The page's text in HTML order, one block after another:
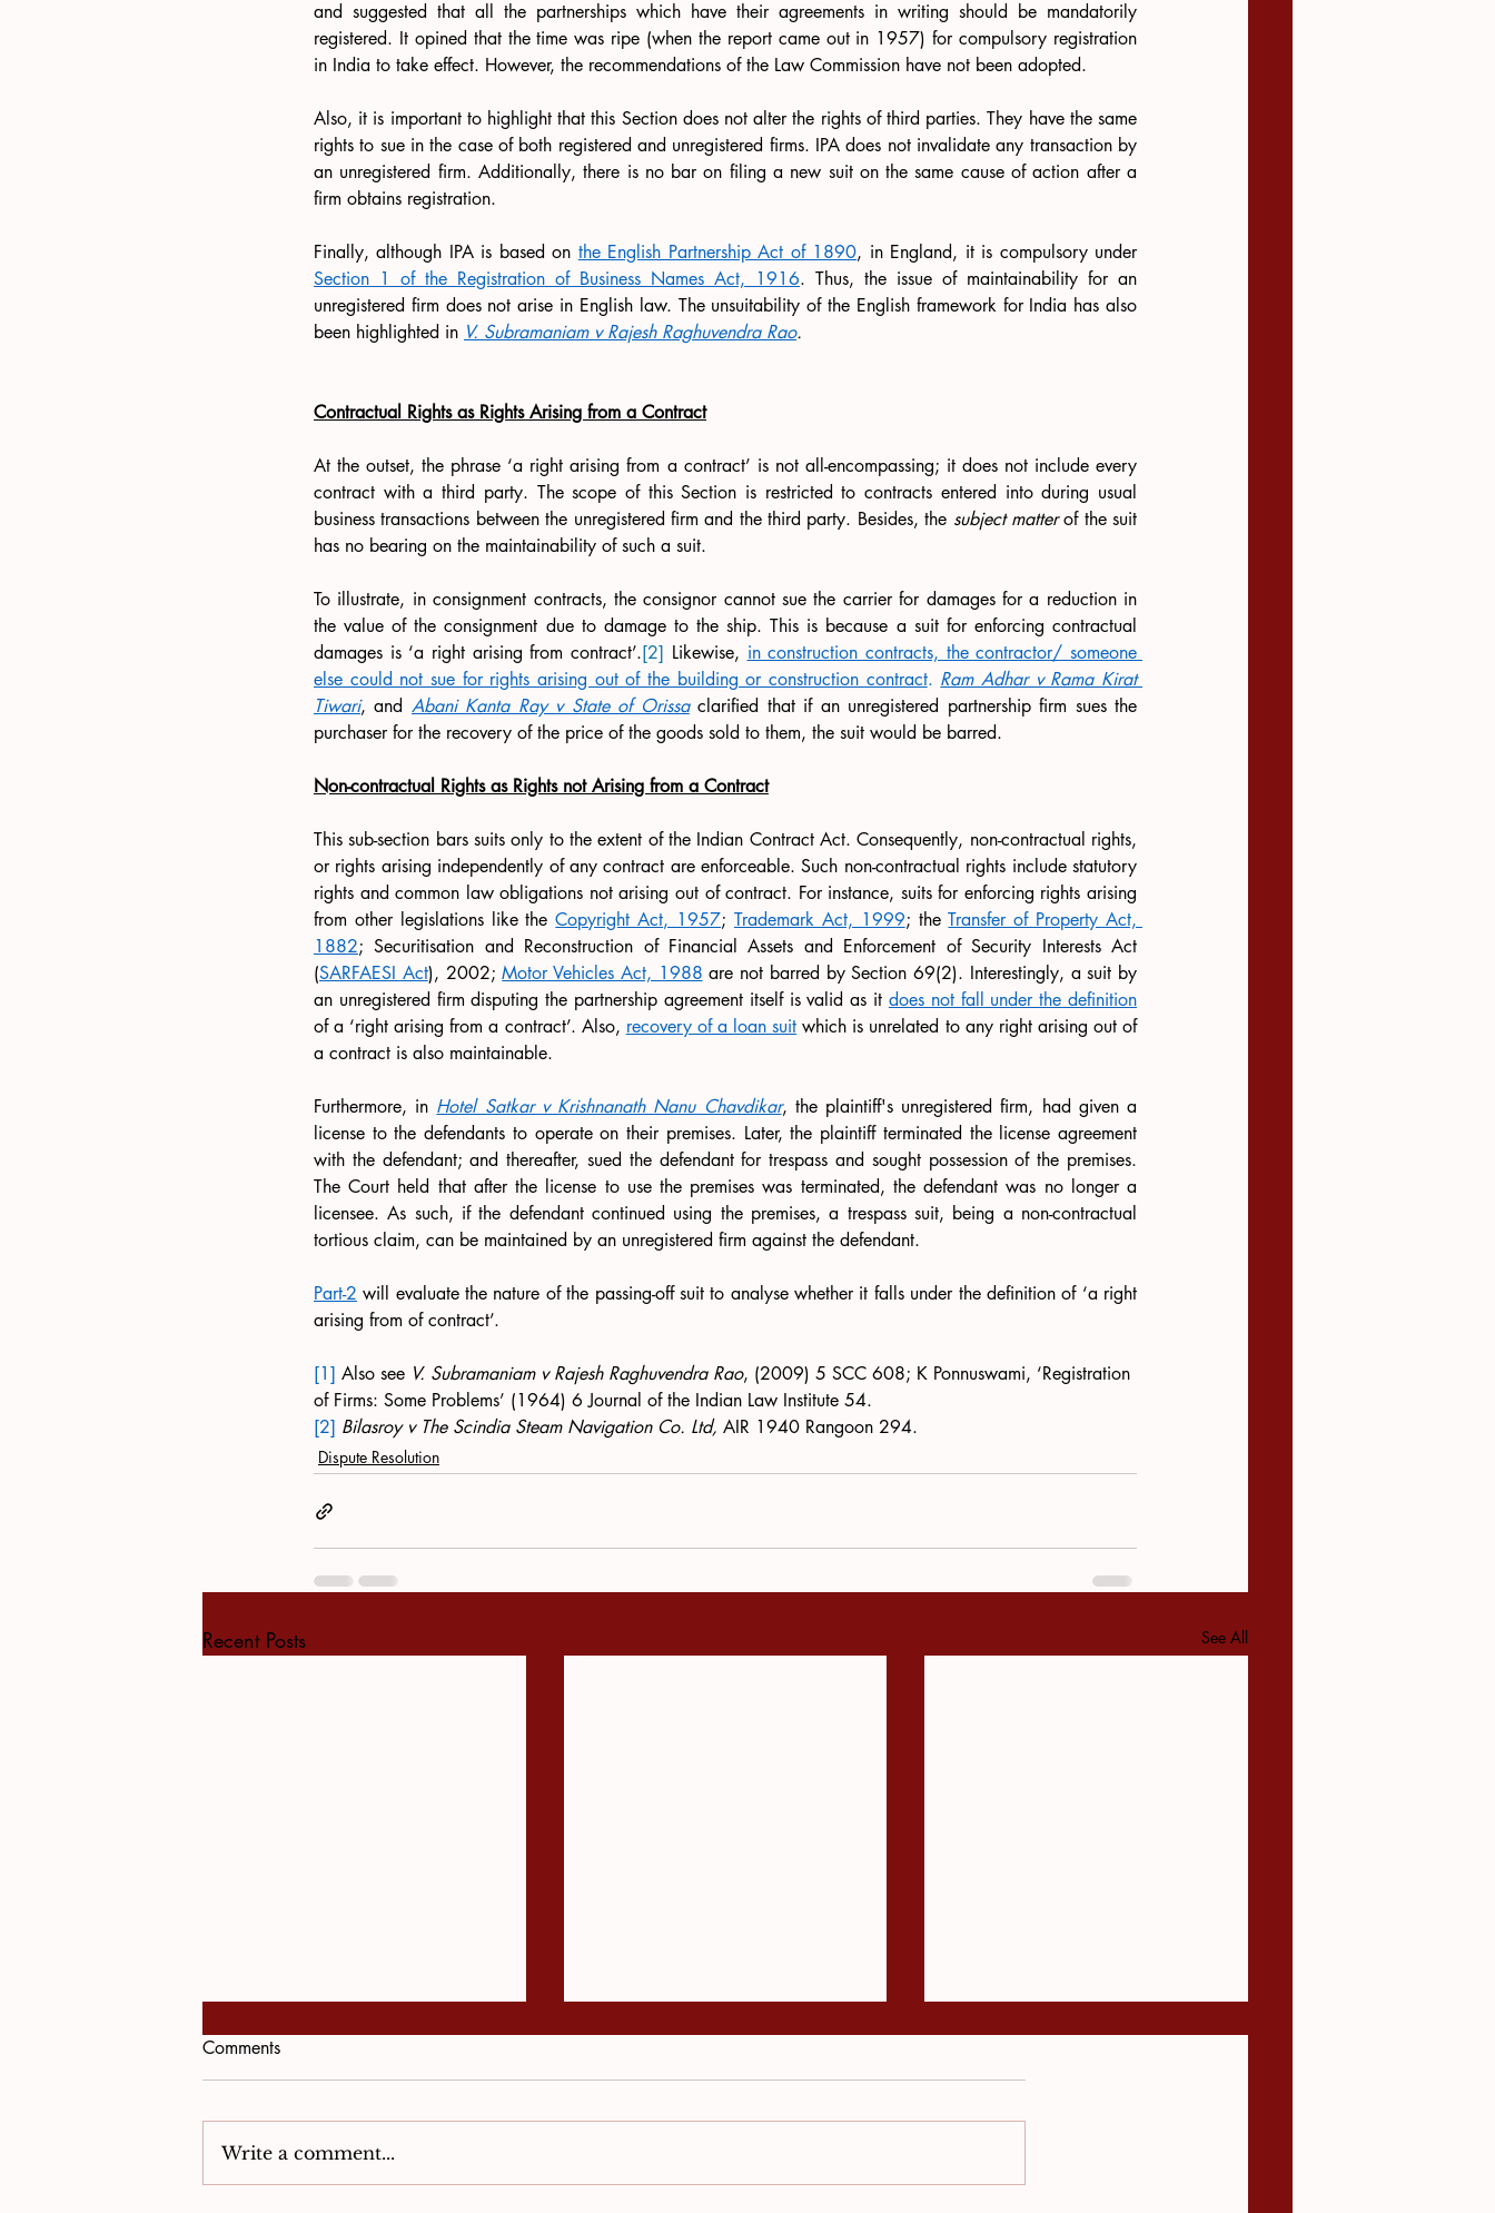
and suggested that all the partnerships which have their agreements in writing should be mandatorily
registered. It opined that the time was ripe (when the report came out in 1957) for compulsory registration
in India to take effect. However, the recommendations of the Law Commission have not been adopted.
Also, it is important to highlight that this Section does not alter the rights of third parties. They have the same
rights to sue in the case of both registered and unregistered firms. IPA does not invalidate any transaction by
an unregistered firm. Additionally, there is no bar on filing a new suit on the same cause of action after a
firm obtains registration.
Finally, although IPA is based on the English Partnership Act of 1890
, in England, it is compulsory under
Section 1 of the Registration of Business Names Act, 1916. Thus, the issue of maintainability for an
unregistered firm does not arise in English law. The unsuitability of the English framework for India has also
been highlighted in V. Subramaniam v Rajesh Raghuvendra Rao.
Contractual Rights as Rights Arising from a Contract
At the outset, the phrase ‘a right arising from a contract’ is not all-encompassing; it does not include every
contract with a third party. The scope of this Section is restricted to contracts entered into during usual
business transactions between the unregistered firm and the third party. Besides, the subject matter of the suit
has no bearing on the maintainability of such a suit.
To illustrate, in consignment contracts, the consignor cannot sue the carrier for damages for a reduction in
the value of the consignment due to damage to the ship. This is because a suit for enforcing contractual
damages is ‘a right arising from contract’.[2] Likewise, in construction contracts, the contractor/ someone
else could not sue for rights arising out of the building or construction contract. Ram Adhar v Rama Kirat
Tiwari, and Abani Kanta Ray v State of Orissa clarified that if an unregistered partnership firm sues the
purchaser for the recovery of the price of the goods sold to them, the suit would be barred.
Non-contractual Rights as Rights not Arising from a Contract
This sub-section bars suits only to the extent of the Indian Contract Act. Consequently, non-contractual rights,
or rights arising independently of any contract are enforceable. Such non-contractual rights include statutory
rights and common law obligations not arising out of contract. For instance, suits for enforcing rights arising
from other legislations like the Copyright Act, 1957; Trademark Act, 1999; the Transfer of Property Act,
1882; Securitisation and Reconstruction of Financial Assets and Enforcement of Security Interests Act
(SARFAESI Act), 2002; Motor Vehicles Act, 1988 are not barred by Section 69(2). Interestingly, a suit by
an unregistered firm disputing the partnership agreement itself is valid as it does not fall under the definition
of a ‘right arising from a contract’. Also, recovery of a loan suit which is unrelated to any right arising out of
a contract is also maintainable.
Furthermore, in Hotel Satkar v Krishnanath Nanu Chavdikar, the plaintiff's unregistered firm, had given a
license to the defendants to operate on their premises. Later, the plaintiff terminated the license agreement
with the defendant; and thereafter, sued the defendant for trespass and sought possession of the premises.
The Court held that after the license to use the premises was terminated, the defendant was no longer a
licensee. As such, if the defendant continued using the premises, a trespass suit, being a non-contractual
tortious claim, can be maintained by an unregistered firm against the defendant.
Part-2 will evaluate the nature of the passing-off suit to analyse whether it falls under the definition of ‘a right
arising from of contract’.
[1] Also see V. Subramaniam v Rajesh Raghuvendra Rao, (2009) 5 SCC 608; K Ponnuswami, ‘Registration
of Firms: Some Problems’ (1964) 6 Journal of the Indian Law Institute 54.
[2] Bilasroy v The Scindia Steam Navigation Co. Ltd, AIR 1940 Rangoon 294.
Dispute Resolution
Recent Posts See All
Comments
Write a comment...